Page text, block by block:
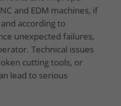
and EDM machines, if
according to
unexpected failures,
Technical issues
cutting tools, or
lead to serious